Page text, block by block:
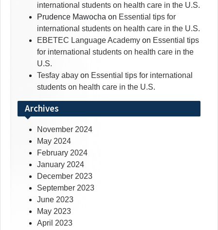
international students on health care in the U.S.
Prudence Mawocha on Essential tips for
international students on health care in the U.S.
EBETEC Language Academy on Essential tips
for international students on health care in the
U.S.
Tesfay abay on Essential tips for international
students on health care in the U.S.
Archives
November 2024
May 2024
February 2024
January 2024
December 2023
September 2023
June 2023
May 2023
April 2023